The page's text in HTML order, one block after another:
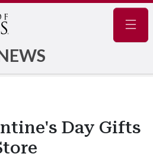
Day Gifts